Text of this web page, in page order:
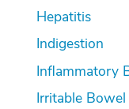
Hepatitis
Indigestion
Inflammatory
Irritable